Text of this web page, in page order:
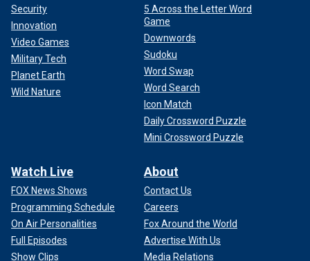
Security
Innovation
Video Games
Military Tech
Planet Earth
Wild Nature
5 Across the Letter Word
Game
Downwords
Sudoku
Word Swap
Word Search
Icon Match
Daily Crossword Puzzle
Mini Crossword Puzzle
Watch Live
FOX News Shows
Programming Schedule
On Air Personalities
Full Episodes
Show Clips
About
Contact Us
Careers
Fox Around the World
Advertise With Us
Media Relations